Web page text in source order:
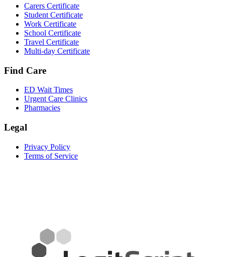
Carers Certificate
Student Certificate
Work Certificate
School Certificate
Travel Certificate
Multi-day Certificate
Find Care
ED Wait Times
Urgent Care Clinics
Pharmacies
Legal
Privacy Policy
Terms of Service